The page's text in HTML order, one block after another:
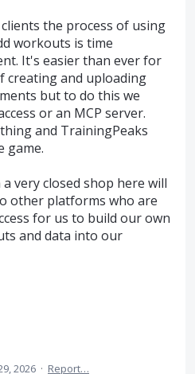
the process of using
workouts is time
It's easier than ever for
creating and uploading
but to do this we
or an MCP server.
and TrainingPeaks
game.
very closed shop here will
other platforms who are
for us to build our own
and data into our
2026 · Report…